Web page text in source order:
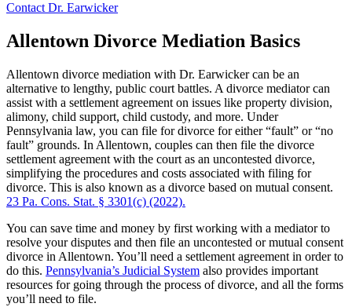
Contact Dr. Earwicker
Allentown Divorce Mediation Basics
Allentown divorce mediation with Dr. Earwicker can be an
alternative to lengthy, public court battles. A divorce mediator can
assist with a settlement agreement on issues like property division,
alimony, child support, child custody, and more. Under
Pennsylvania law, you can file for divorce for either “fault” or “no
fault” grounds. In Allentown, couples can then file the divorce
settlement agreement with the court as an uncontested divorce,
simplifying the procedures and costs associated with filing for
divorce. This is also known as a divorce based on mutual consent.
23 Pa. Cons. Stat. § 3301(c) (2022).
You can save time and money by first working with a mediator to
resolve your disputes and then file an uncontested or mutual consent
divorce in Allentown. You’ll need a settlement agreement in order to
do this. Pennsylvania’s Judicial System also provides important
resources for going through the process of divorce, and all the forms
you’ll need to file.